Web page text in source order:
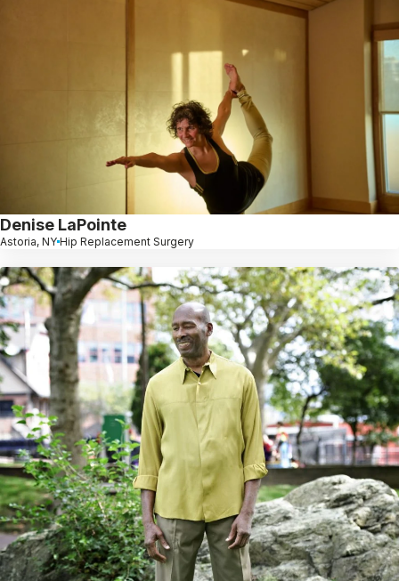
Denise LaPointe
Astoria, NY Hip Replacement Surgery